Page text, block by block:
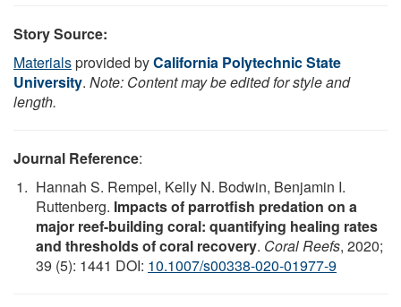
Story Source:
Materialsprovided byCalifornia Polytechnic State
University. Note: Content may be edited for style and
length.
Journal Reference:
Hannah S. Rempel, Kelly N. Bodwin, Benjamin I.
Ruttenberg. Impacts of parrotfish predation on a
major reef-building coral: quantifying healing rates
and thresholds of coral recovery. Coral Reefs, 2020;
39 (5): 1441 DOI: 10.1007/s00338-020-01977-9